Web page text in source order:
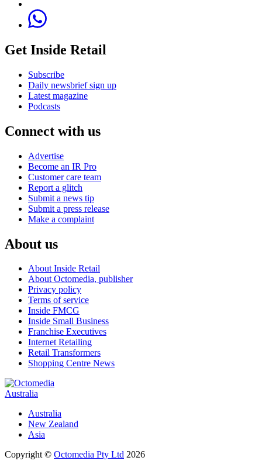
Get Inside Retail
Subscribe
Daily newsbrief sign up
Latest magazine
Podcasts
Connect with us
Advertise
Become an IR Pro
Customer care team
Report a glitch
Submit a news tip
Submit a press release
Make a complaint
About us
About Inside Retail
About Octomedia, publisher
Privacy policy
Terms of service
Inside FMCG
Inside Small Business
Franchise Executives
Internet Retailing
Retail Transformers
Shopping Centre News
Australia
Australia
New Zealand
Asia
Copyright © Octomedia Pty Ltd 2026